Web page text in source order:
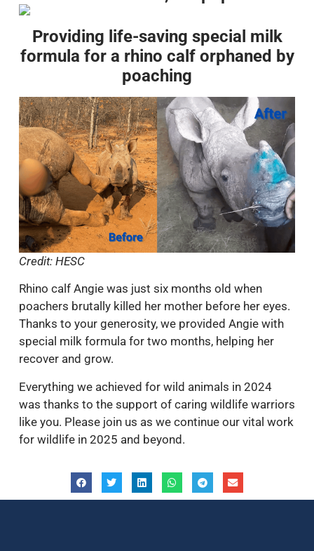
Providing life-saving special milk
formula for a rhino calf orphaned by
poaching
Credit: HESC
Rhino calf Angie was just six months old when
poachers brutally killed her mother before her eyes.
Thanks to your generosity, we provided Angie with
special milk formula for two months, helping her
recover and grow.
Everything we achieved for wild animals in 2024
was thanks to the support of caring wildlife warriors
like you. Please join us as we continue our vital work
for wildlife in 2025 and beyond.